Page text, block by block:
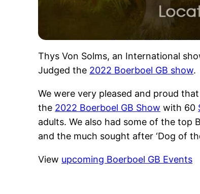
Thys Von Solms, an International
Judged the 2022 Boerboel GB show.
We were very pleased and proud
the 2022 Boerboel GB Show with 60
adults. We also had some of the top
and the much sought after ‘Dog of
View upcoming Boerboel GB Events